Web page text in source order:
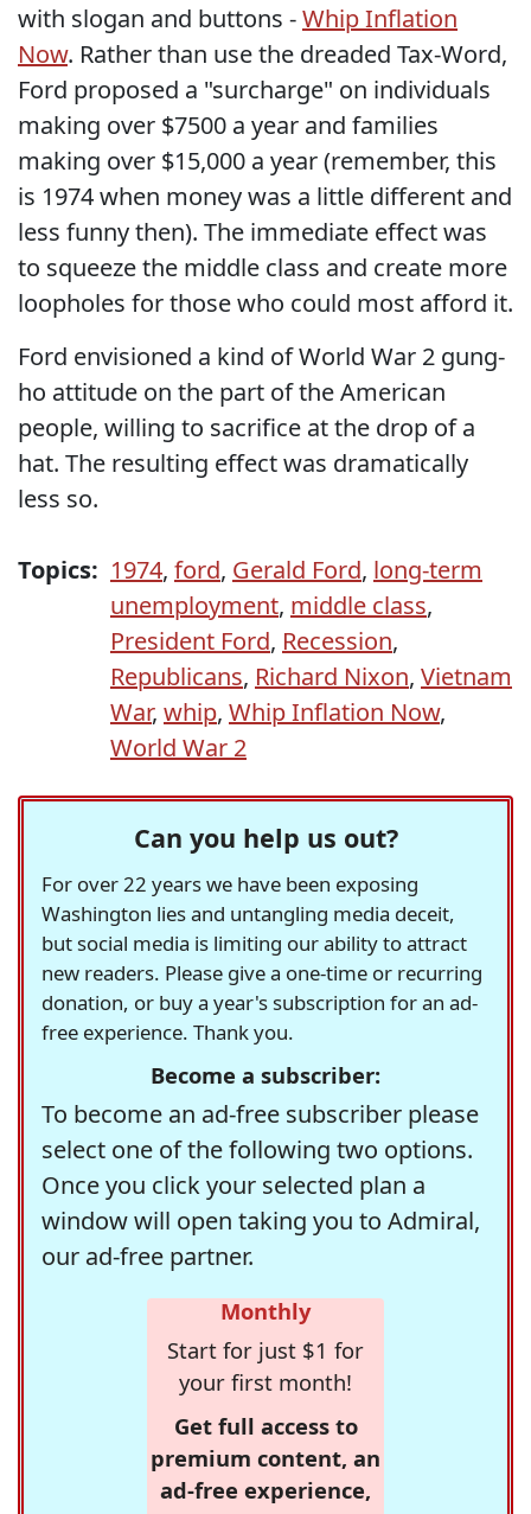
with slogan and buttons -Whip Inflation
Now. Rather than use the dreaded Tax-Word,
Ford proposed a "surcharge" on individuals
making over $7500 a year and families
making over $15,000 a year (remember, this
is 1974 when money was a little different and
less funny then). The immediate effect was
to squeeze the middle class and create more
loopholes for those who could most afford it.
Ford envisioned a kind of World War 2 gung-
ho attitude on the part of the American
people, willing to sacrifice at the drop of a
hat. The resulting effect was dramatically
less so.
Topics: 1974, ford, Gerald Ford, long-term
unemployment, middle class,
President Ford, Recession,
Republicans, Richard Nixon, Vietnam
War, whip, Whip Inflation Now,
World War 2
Can you help us out?
For over 22 years we have been exposing
Washington lies and untangling media deceit,
but social media is limiting our ability to attract
new readers. Please give a one-time or recurring
donation, or buy a year's subscription for an ad-
free experience. Thank you.
Become a subscriber:
To become an ad-free subscriber please
select one of the following two options.
Once you click your selected plan a
window will open taking you to Admiral,
our ad-free partner.
Monthly
Start for just $1 for
your first month!
Get full access to
premium content, an
ad-free experience,